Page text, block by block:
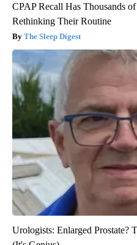
CPAP Recall Has Thousands
Rethinking Their Routine
The Sleep Digest
Urologists: Enlarged Prostate?